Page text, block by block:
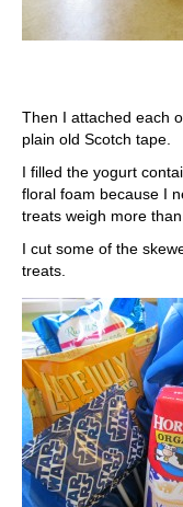
Then I attached each
plain old Scotch tape.
I filled the yogurt
floral foam because I
treats weigh more
I cut some of the
treats.